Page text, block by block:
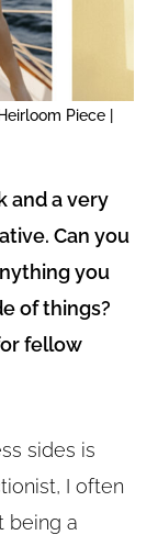
Piece |
and a very
Can you
you
of things?
fellow
sides is
I often
being a